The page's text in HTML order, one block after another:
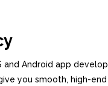
and Android app
you smooth, high-